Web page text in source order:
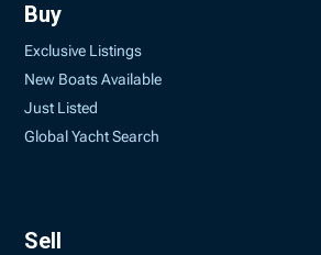
Buy
Exclusive Listings
New Boats Available
Just Listed
Global Yacht Search
Sell